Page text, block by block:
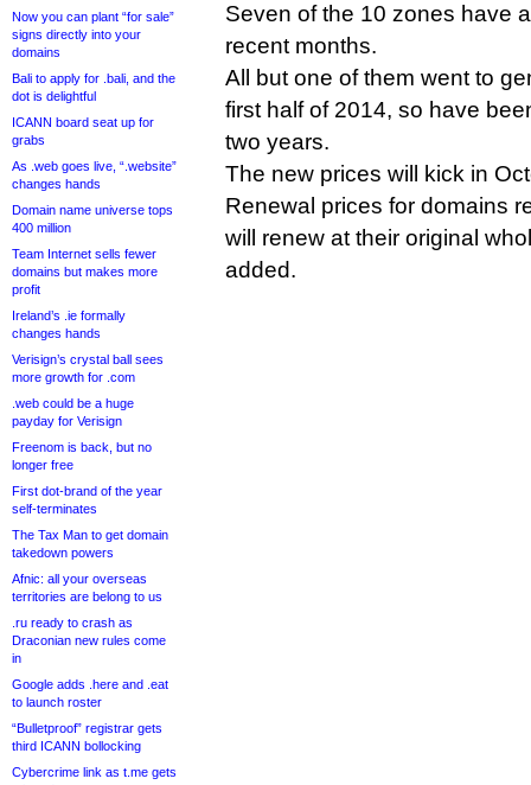
Now you can plant “for sale”
signs directly into your
domains
Bali to apply for .bali, and the
dot is delightful
ICANN board seat up for
grabs
As .web goes live, “.website”
changes hands
Domain name universe tops
400 million
Team Internet sells fewer
domains but makes more
profit
Ireland’s .ie formally
changes hands
Verisign’s crystal ball sees
more growth for .com
.web could be a huge
payday for Verisign
Freenom is back, but no
longer free
First dot-brand of the year
self-terminates
The Tax Man to get domain
takedown powers
Afnic: all your overseas
territories are belong to us
.ru ready to crash as
Draconian new rules come
in
Google adds .here and .eat
to launch roster
“Bulletproof” registrar gets
third ICANN bollocking
Cybercrime link as t.me gets
Seven of the 10 zones have
recent months.
All but one of them went to
first half of 2014, so have
two years.
The new prices will kick in
Renewal prices for domains
will renew at their original
added.